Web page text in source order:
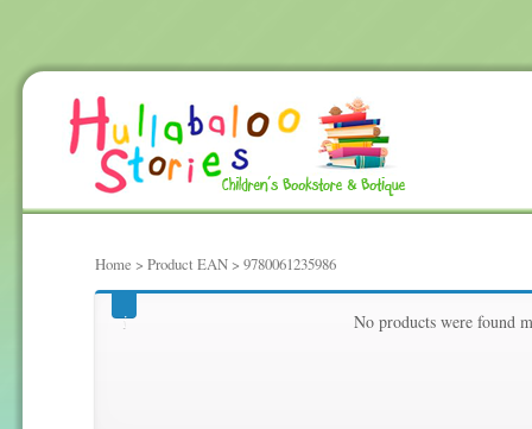
Home > Product EAN > 9780061235986
9780061235986 No products were found